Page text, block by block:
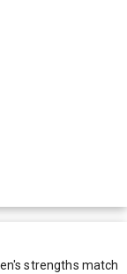
's strengths match